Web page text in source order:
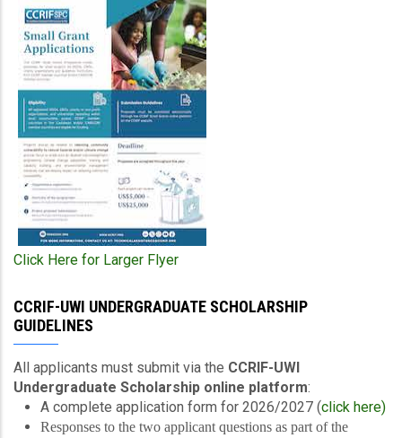
Click Here for Larger Flyer
CCRIF-UWI UNDERGRADUATE SCHOLARSHIP
GUIDELINES
All applicants must submit via the CCRIF-UWI
Undergraduate Scholarship online platform:
A complete application form for 2026/2027 (click here)
Responses to the two applicant questions as part of the